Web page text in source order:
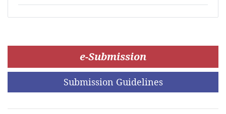
e-Submission
Submission Guidelines